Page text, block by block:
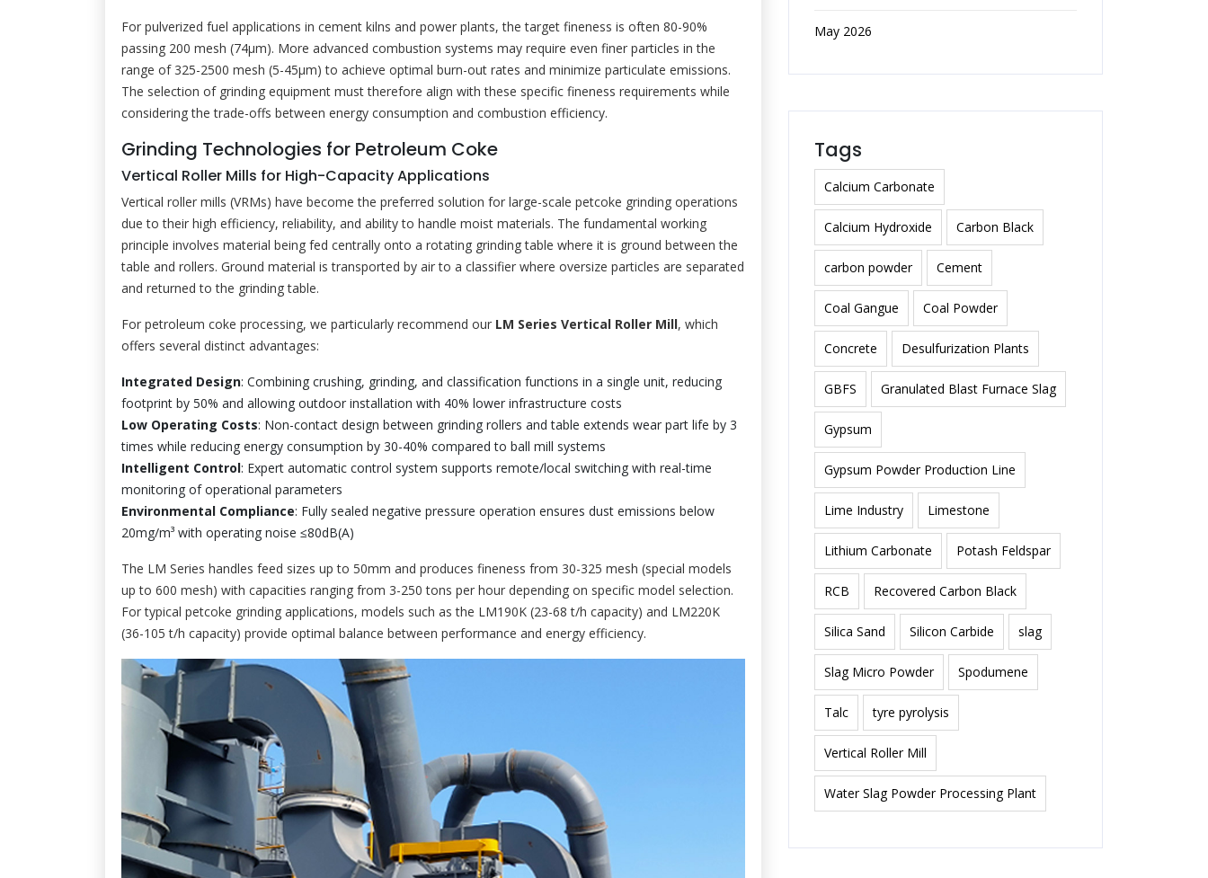
For pulverized fuel applications in cement kilns and power plants, the target fineness is often 80-90%
passing 200 mesh (74μm). More advanced combustion systems may require even finer particles in the
range of 325-2500 mesh (5-45μm) to achieve optimal burn-out rates and minimize particulate emissions.
The selection of grinding equipment must therefore align with these specific fineness requirements while
considering the trade-offs between energy consumption and combustion efficiency.
Grinding Technologies for Petroleum Coke
Vertical Roller Mills for High-Capacity Applications
Vertical roller mills (VRMs) have become the preferred solution for large-scale petcoke grinding operations
due to their high efficiency, reliability, and ability to handle moist materials. The fundamental working
principle involves material being fed centrally onto a rotating grinding table where it is ground between the
table and rollers. Ground material is transported by air to a classifier where oversize particles are separated
and returned to the grinding table.
For petroleum coke processing, we particularly recommend our LM Series Vertical Roller Mill, which
offers several distinct advantages:
Integrated Design: Combining crushing, grinding, and classification functions in a single unit, reducing
footprint by 50% and allowing outdoor installation with 40% lower infrastructure costs
Low Operating Costs: Non-contact design between grinding rollers and table extends wear part life by 3
times while reducing energy consumption by 30-40% compared to ball mill systems
Intelligent Control: Expert automatic control system supports remote/local switching with real-time
monitoring of operational parameters
Environmental Compliance: Fully sealed negative pressure operation ensures dust emissions below
20mg/m³ with operating noise ≤80dB(A)
The LM Series handles feed sizes up to 50mm and produces fineness from 30-325 mesh (special models
up to 600 mesh) with capacities ranging from 3-250 tons per hour depending on specific model selection.
For typical petcoke grinding applications, models such as the LM190K (23-68 t/h capacity) and LM220K
(36-105 t/h capacity) provide optimal balance between performance and energy efficiency.
May 2026
Tags
Calcium Carbonate
Calcium Hydroxide Carbon Black
carbon powder Cement
Coal Gangue Coal Powder
Concrete Desulfurization Plants
GBFS Granulated Blast Furnace Slag
Gypsum
Gypsum Powder Production Line
Lime Industry Limestone
Lithium Carbonate Potash Feldspar
RCB Recovered Carbon Black
Silica Sand Silicon Carbide slag
Slag Micro Powder Spodumene
Talc tyre pyrolysis
Vertical Roller Mill
Water Slag Powder Processing Plant